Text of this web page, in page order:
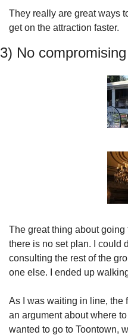
They really are great ways
get on the attraction faster.
3) No compromising
The great thing about
there is no set plan. I could
consulting the rest of the
one else. I ended up
As I was waiting in line, the
an argument about where
wanted to go to Toontown,